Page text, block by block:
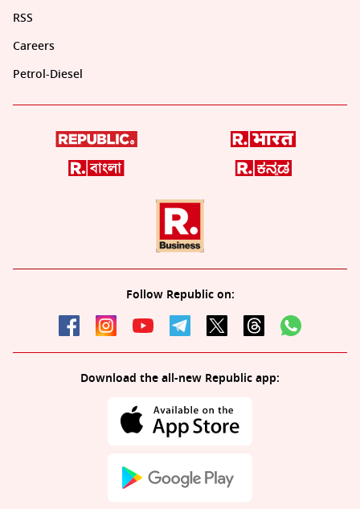
RSS
Careers
Petrol-Diesel
Follow Republic on:
Download the all-new Republic app: